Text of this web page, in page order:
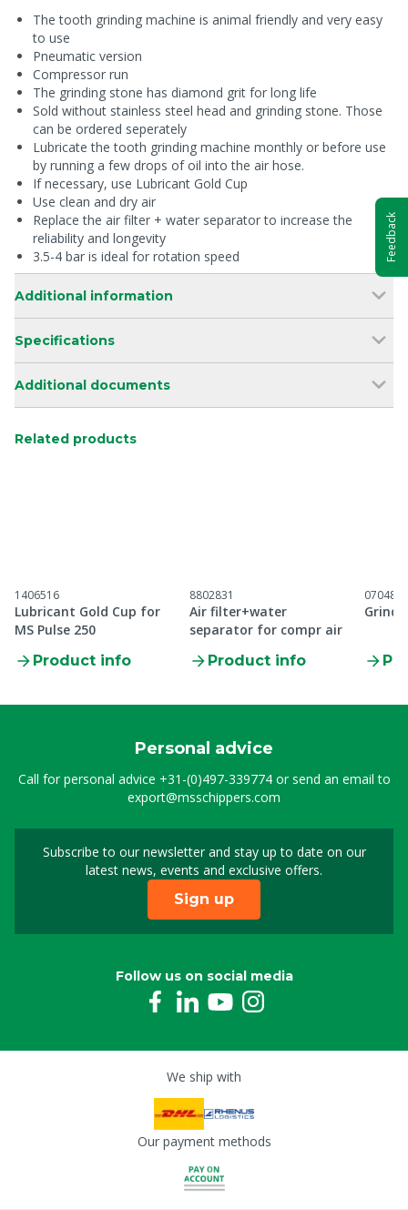
The tooth grinding machine is animal friendly and very easy
to use
Pneumatic version
Compressor run
The grinding stone has diamond grit for long life
Sold without stainless steel head and grinding stone. Those
can be ordered seperately
Lubricate the tooth grinding machine monthly or before use
by running a few drops of oil into the air hose.
If necessary, use Lubricant Gold Cup
Use clean and dry air
Replace the air filter + water separator to increase the
reliability and longevity
3.5-4 bar is ideal for rotation speed
Additional information
Specifications
Additional documents
Related products
1406516
Lubricant Gold Cup for
MS Pulse 250
Product info
8802831
Air filter+water
separator for compr air
Product info
0704852
Personal advice
Call for personal advice +31-(0)497-339774or send an email to
export@msschippers.com
Subscribe to our newsletter and stay up to date on our
latest news, events and exclusive offers.
Sign up for our
Sign up
Follow us on social media
We ship with
Our payment methods
Feedback